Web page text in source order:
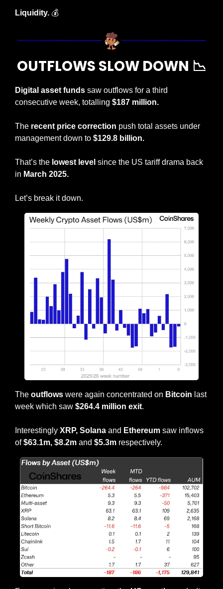
Liquidity. 💰
OUTFLOWS SLOW DOWN 📉
Digital asset funds saw outflows for a third
consecutive week, totalling $187 million.
The recent price correction push total assets under
management down to $129.8 billion.
That’s the lowest level since the US tariff drama back
in March 2025.
Let’s break it down.
The outflows were again concentrated on Bitcoin last
week which saw $264.4 million exit.
Interestingly XRP, Solana and Ethereum saw inflows
of $63.1m, $8.2m and $5.3m respectively.